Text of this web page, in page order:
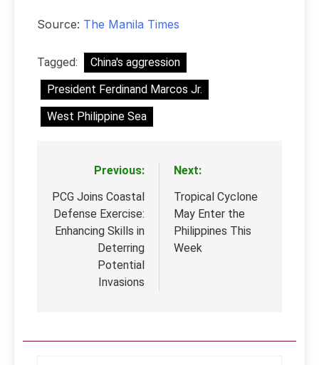
Source: The Manila Times
Tagged:
China's aggression
President Ferdinand Marcos Jr.
West Philippine Sea
navigation
Previous:
PCG Joins Coastal
Defense Exercise:
Enhancing Skills in
Deterring
Potential
Invasions
Next:
Tropical Cyclone
May Enter the
Philippines This
Week